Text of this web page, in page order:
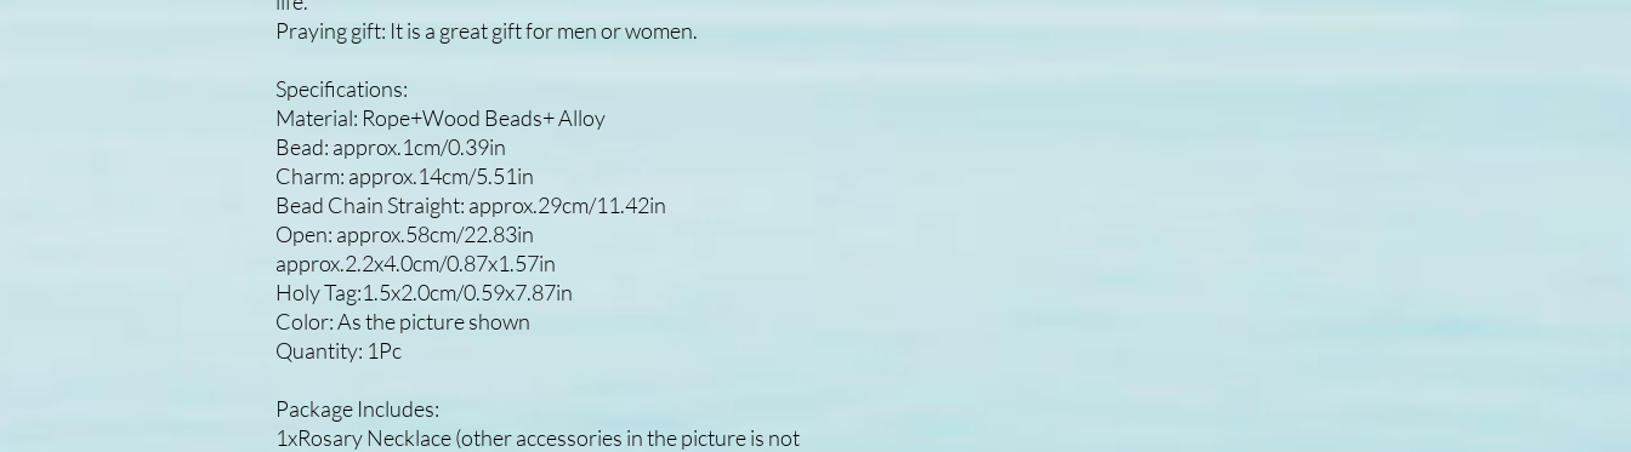
Praying gift: It is a great gift for men or women.
Specifications:
Material: Rope+Wood Beads+ Alloy
Bead: approx.1cm/0.39in
Charm: approx.14cm/5.51in
Bead Chain Straight: approx.29cm/11.42in
Open: approx.58cm/22.83in
approx.2.2x4.0cm/0.87x1.57in
Holy Tag:1.5x2.0cm/0.59x7.87in
Color: As the picture shown
Quantity: 1Pc
Package Includes:
1xRosary Necklace (other accessories in the picture is not